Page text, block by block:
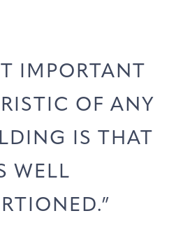
IMPORTANT
OF ANY
IS THAT
WELL